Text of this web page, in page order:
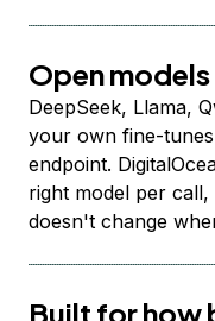
Open
DeepSeek, Llama,
your own fine-
endpoint.
right model per
doesn't change
Built for how